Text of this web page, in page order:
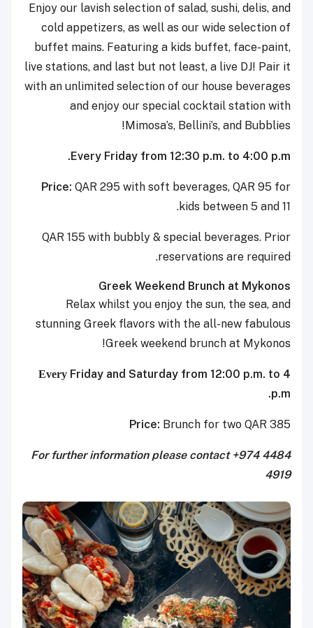
Enjoy our lavish selection of salad, sushi, delis, and
cold appetizers, as well as our wide selection of
buffet mains. Featuring a kids buffet, face-paint,
live stations, and last but not least, a live DJ! Pair it
with an unlimited selection of our house beverages
and enjoy our special cocktail station with
Mimosa’s, Bellini’s, and Bubblies!
Every Friday from 12:30 p.m. to 4:00 p.m.
Price: QAR 295 with soft beverages, QAR 95 for
kids between 5 and 11.
QAR 155 with bubbly & special beverages. Prior
reservations are required.
Greek Weekend Brunch at Mykonos
Relax whilst you enjoy the sun, the sea, and
stunning Greek flavors with the all-new fabulous
Greek weekend brunch at Mykonos!
Every Friday and Saturday from 12:00 p.m. to 4
p.m.
Price: Brunch for two QAR 385
For further information please contact +974 4484
4919